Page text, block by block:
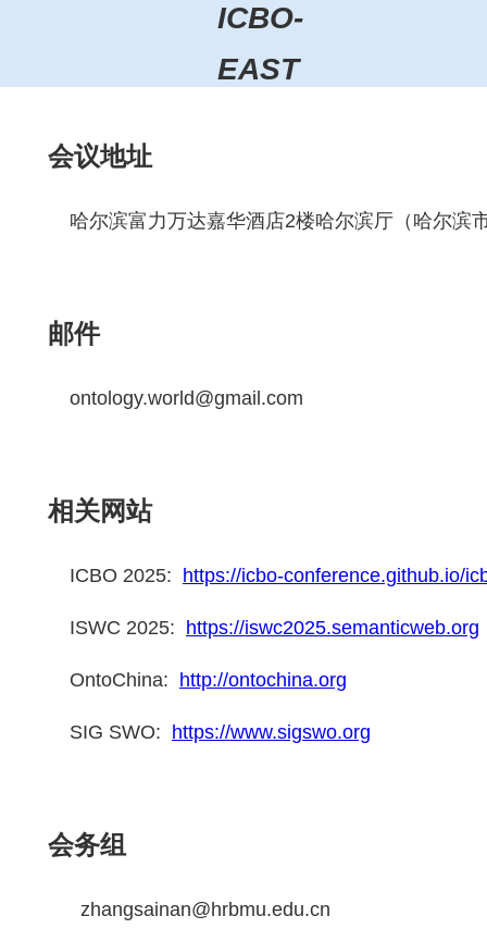
ICBO-
EAST
会议地址
哈尔滨富力万达嘉华酒店2楼哈尔滨厅（哈尔滨
邮件
ontology.world@gmail.com
相关网站
ICBO 2025: https://icbo-conference.github.io/
ISWC 2025: https://iswc2025.semanticweb.org
OntoChina: http://ontochina.org
SIG SWO: https://www.sigswo.org
会务组
zhangsainan@hrbmu.edu.cn